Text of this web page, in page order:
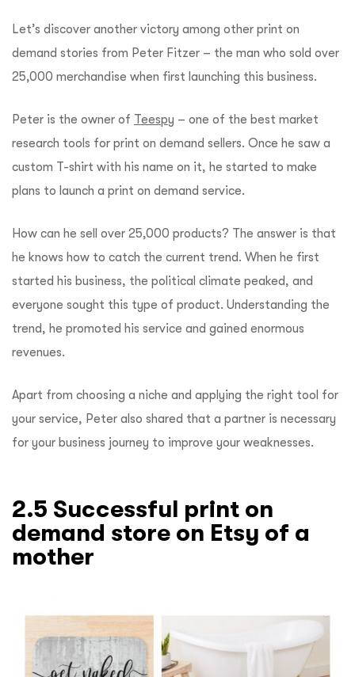
Let’s discover another victory among other print on
demand stories from Peter Fitzer – the man who sold over
25,000 merchandise when first launching this business.
Peter is the owner of Teespy – one of the best market
research tools for print on demand sellers. Once he saw a
custom T-shirt with his name on it, he started to make
plans to launch a print on demand service.
How can he sell over 25,000 products? The answer is that
he knows how to catch the current trend. When he first
started his business, the political climate peaked, and
everyone sought this type of product. Understanding the
trend, he promoted his service and gained enormous
revenues.
Apart from choosing a niche and applying the right tool for
your service, Peter also shared that a partner is necessary
for your business journey to improve your weaknesses.
2.5 Successful print on
demand store on Etsy of a
mother